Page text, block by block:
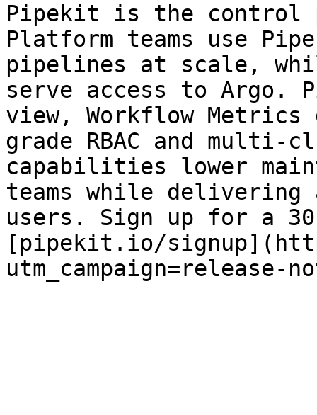
Pipekit is the control
Platform teams use
pipelines at scale,
serve access to
view, Workflow
grade RBAC and multi-
capabilities lower
teams while delivering
users. Sign up for a
[pipekit.io/